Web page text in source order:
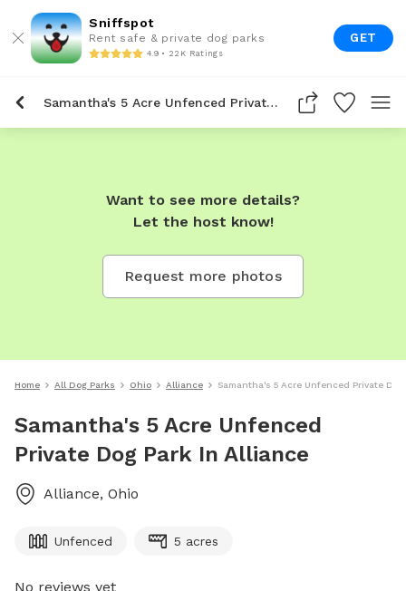
Sniffspot
Rent safe & private dog parks
4.9 • 22K Ratings
GET
Samantha's 5 Acre Unfenced Private Dog Park In Alliance
Want to see more details?
Let the host know!
Request more photos
Home All Dog Parks Ohio Alliance Samantha's 5 Acre Unfenced Private
Samantha's 5 Acre Unfenced
Private Dog Park In Alliance
Alliance, Ohio
Unfenced 5 acres
No reviews yet